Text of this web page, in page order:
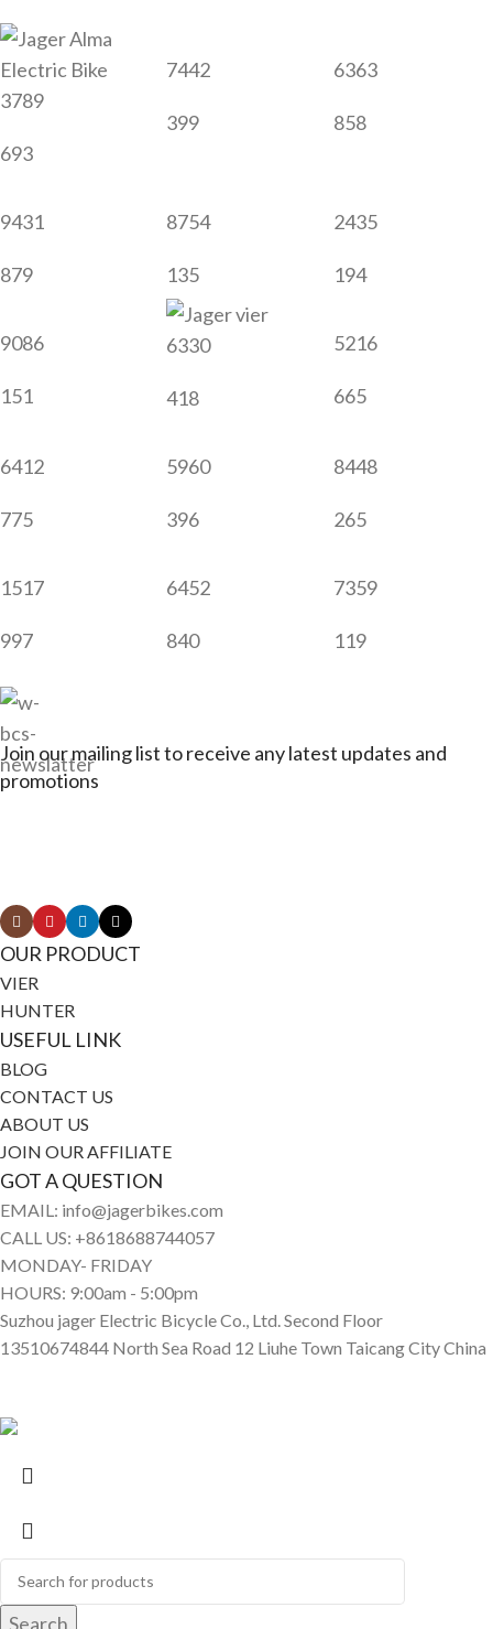
3789
693
7442
399
6363
858
9431
879
8754
135
2435
194
9086
151
6330
418
5216
665
6412
775
5960
396
8448
265
1517
997
6452
840
7359
119
Join our mailing list to receive any latest updates and
promotions
OUR PRODUCT
VIER
HUNTER
USEFUL LINK
BLOG
CONTACT US
ABOUT US
JOIN OUR AFFILIATE
GOT A QUESTION
EMAIL: info@jagerbikes.com
CALL US: +8618688744057
MONDAY- FRIDAY
HOURS: 9:00am - 5:00pm
Suzhou jager Electric Bicycle Co., Ltd. Second Floor
13510674844 North Sea Road 12 Liuhe Town Taicang City China
Search